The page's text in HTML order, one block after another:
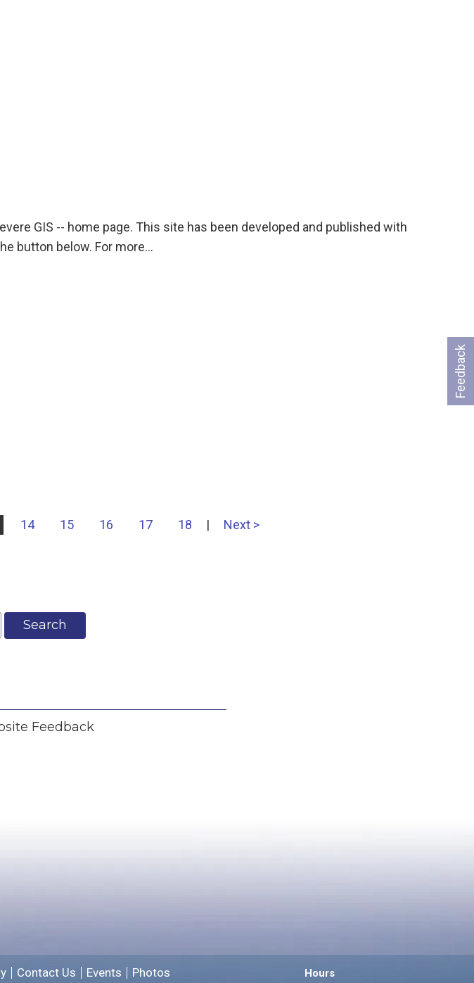
GIS -- home page. This site has been developed and published with
button below. For more…
14 15 16 17 18 | Next >
Search
Feedback
Feedback
Contact Us Events Photos
Hours